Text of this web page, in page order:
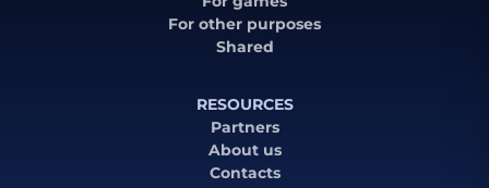
For other purposes
Shared
RESOURCES
Partners
About us
Contacts